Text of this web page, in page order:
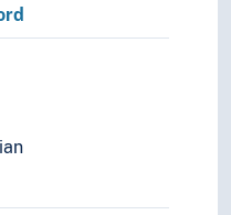
for the concept in